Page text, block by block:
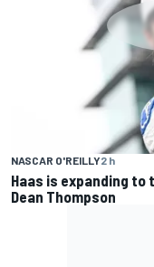
NASCAR O'REILLY2 h
Haas is expanding to
Dean Thompson